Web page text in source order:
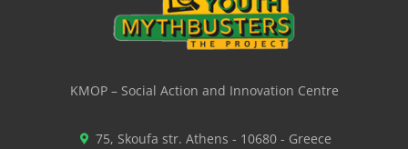
KMOP – Social Action and Innovation Centre
75, Skoufa str. Athens - 10680 - Greece